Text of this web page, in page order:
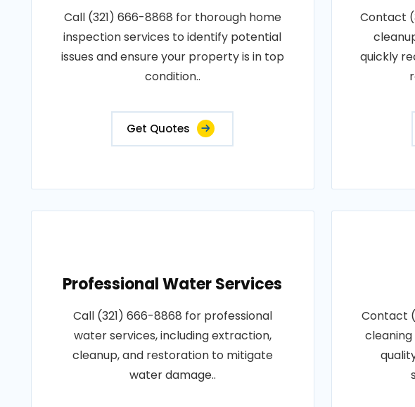
Call (321) 666-8868 for thorough home
inspection services to identify potential
issues and ensure your property is in top
condition..
Get Quotes
Contact
quickly
Professional Water Services
Call (321) 666-8868 for professional
water services, including extraction,
cleanup, and restoration to mitigate
water damage..
Contact